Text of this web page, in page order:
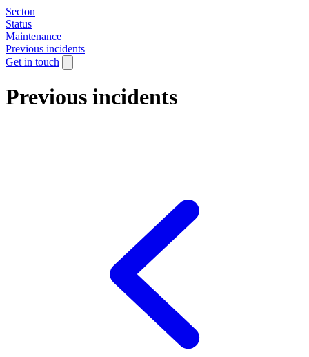
Secton
Status
Maintenance
Previous incidents
Get in touch
Previous incidents